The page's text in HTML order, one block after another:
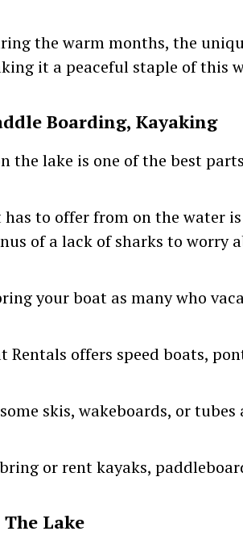
the warm months, the
it a peaceful staple of this
Boarding, Kayaking
the lake is one of the best
to offer from on the water
of a lack of sharks to worry
your boat as many who
Rentals offers speed boats,
skis, wakeboards, or
or rent kayaks,
Lake